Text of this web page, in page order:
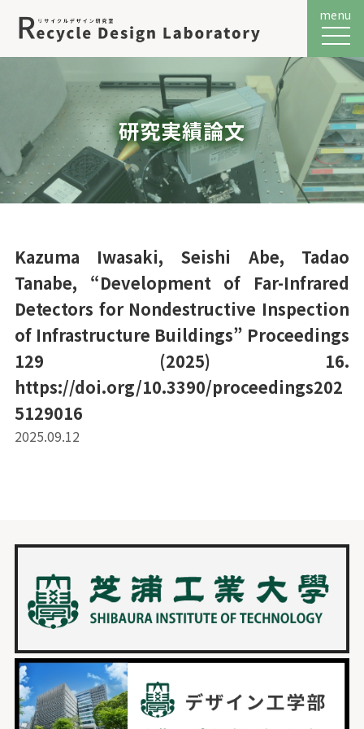
メニ
menu
研究実績論文
Kazuma Iwasaki, Seishi Abe, Tadao
Tanabe, “Development of Far-Infrared
Detectors for Nondestructive Inspection
of Infrastructure Buildings” Proceedings
129 (2025) 16.
https://doi.org/10.3390/proceedings202
5129016
2025.09.12